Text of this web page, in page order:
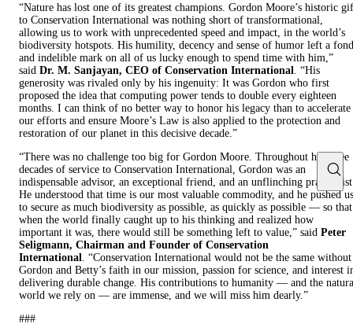
“Nature has lost one of its greatest champions. Gordon Moore’s historic
to Conservation International was nothing short of transformational,
allowing us to work with unprecedented speed and impact, in the world’s
biodiversity hotspots. His humility, decency and sense of humor left a fond
and indelible mark on all of us lucky enough to spend time with him,”
said Dr. M. Sanjayan, CEO of Conservation International . “His
generosity was rivaled only by his ingenuity: It was Gordon who first
proposed the idea that computing power tends to double every eighteen
months. I can think of no better way to honor his legacy than to accelerate
our efforts and ensure Moore’s Law is also applied to the protection and
restoration of our planet in this decisive decade.”
“There was no challenge too big for Gordon Moore. Throughout his three
decades of service to Conservation International, Gordon was an
indispensable advisor, an exceptional friend, and an unflinching
He understood that time is our most valuable commodity, and he pushed us
to secure as much biodiversity as possible, as quickly as possible — so that
when the world finally caught up to his thinking and realized how
important it was, there would still be something left to value,” said Peter
Seligmann, Chairman and Founder of Conservation
International . “Conservation International would not be the same without
Gordon and Betty’s faith in our mission, passion for science, and interest
delivering durable change. His contributions to humanity — and the
world we rely on — are immense, and we will miss him dearly.”
###